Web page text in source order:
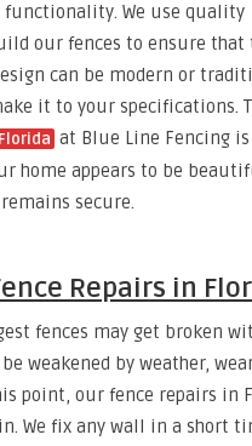
We use quality
our fences to ensure that
can be modern or
it to your specifications.
at Blue Line Fencing
home appears to be
secure.
Repairs in
fences may get broken
weakened by weather,
point, our fence repairs in
We fix any wall in a short